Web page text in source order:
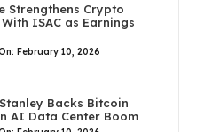
Strengthens Crypto
ISAC as Earnings
February 10, 2026
Backs Bitcoin
AI Data Center Boom